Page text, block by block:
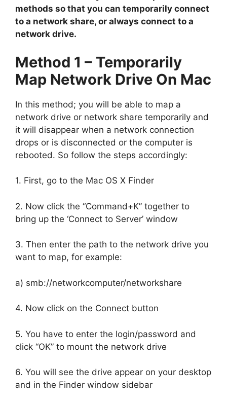
methods so that you can temporarily connect
to a network share, or always connect to a
network drive.
Method 1 – Temporarily
Map Network Drive On Mac
In this method; you will be able to map a
network drive or network share temporarily and
it will disappear when a network connection
drops or is disconnected or the computer is
rebooted. So follow the steps accordingly:
1. First, go to the Mac OS X Finder
2. Now click the “Command+K” together to
bring up the ‘Connect to Server’ window
3. Then enter the path to the network drive you
want to map, for example:
a) smb://networkcomputer/networkshare
4. Now click on the Connect button
5. You have to enter the login/password and
click “OK” to mount the network drive
6. You will see the drive appear on your desktop
and in the Finder window sidebar